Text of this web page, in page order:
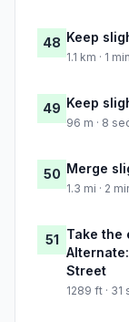
48 Keep
1.1 km · 1 min
49 Keep
96 m · 8
50 Merge
1.3 mi · 2
51 Take the
Street
1289 ft · 31